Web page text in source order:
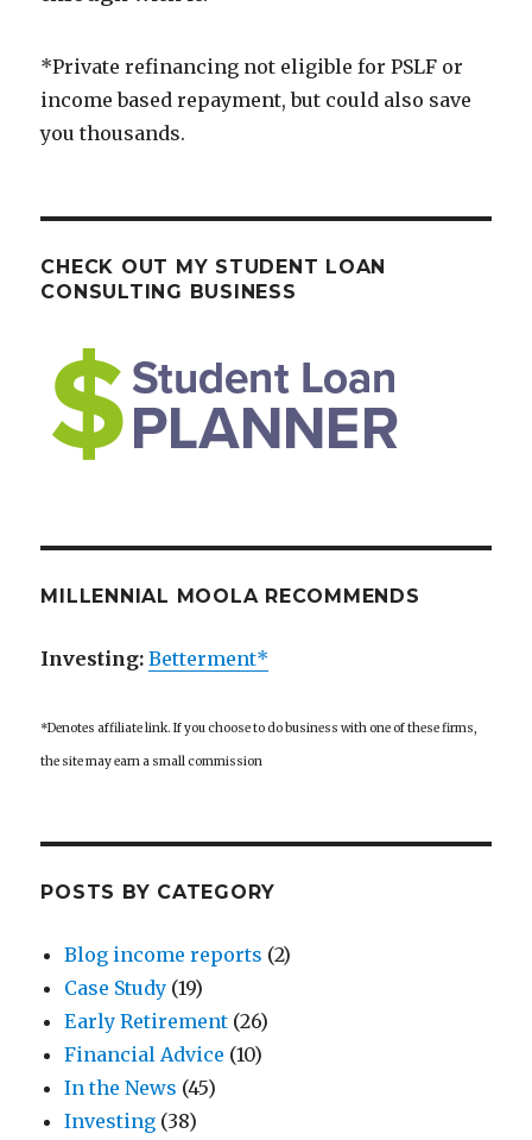
*Private refinancing not eligible for PSLF or
income based repayment, but could also save
you thousands.
CHECK OUT MY STUDENT LOAN
CONSULTING BUSINESS
MILLENNIAL MOOLA RECOMMENDS
Investing:Betterment*
*Denotes affiliate link. If you choose to do business with one of these firms,
the site may earn a small commission
POSTS BY CATEGORY
Blog income reports (2)
Case Study (19)
Early Retirement (26)
Financial Advice (10)
In the News (45)
Investing (38)